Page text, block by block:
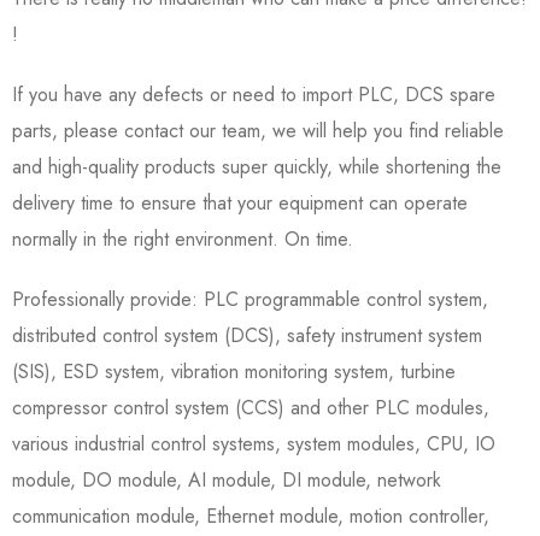
!
If you have any defects or need to import PLC, DCS spare
parts, please contact our team, we will help you find reliable
and high-quality products super quickly, while shortening the
delivery time to ensure that your equipment can operate
normally in the right environment. On time.
Professionally provide: PLC programmable control system,
distributed control system (DCS), safety instrument system
(SIS), ESD system, vibration monitoring system, turbine
compressor control system (CCS) and other PLC modules,
various industrial control systems, system modules, CPU, IO
module, DO module, AI module, DI module, network
communication module, Ethernet module, motion controller,